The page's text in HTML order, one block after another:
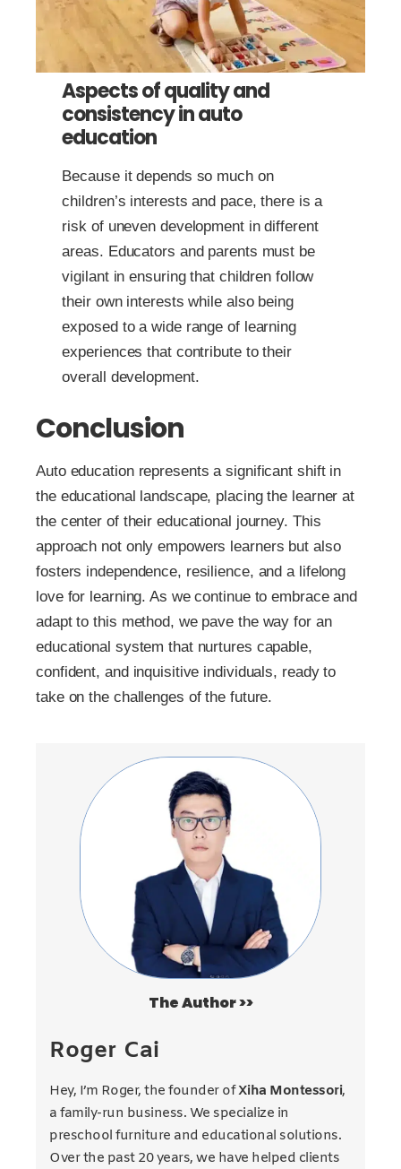
Aspects of quality and
consistency in auto
education
Because it depends so much on
children’s interests and pace, there is a
risk of uneven development in different
areas. Educators and parents must be
vigilant in ensuring that children follow
their own interests while also being
exposed to a wide range of learning
experiences that contribute to their
overall development.
Conclusion
Auto education represents a significant shift in
the educational landscape, placing the learner at
the center of their educational journey. This
approach not only empowers learners but also
fosters independence, resilience, and a lifelong
love for learning. As we continue to embrace and
adapt to this method, we pave the way for an
educational system that nurtures capable,
confident, and inquisitive individuals, ready to
take on the challenges of the future.
The Author >>
Roger Cai
Hey, I’m Roger, the founder ofXiha Montessori,
a family-run business. We specialize in
preschool furniture and educational solutions.
Over the past 20 years, we have helped clients